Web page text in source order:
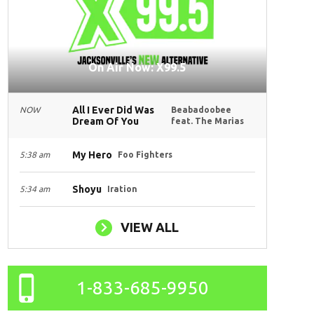
On Air Now: X99.5
NOW
All I Ever Did Was
Dream Of You
Beabadoobee
feat. The Marias
5:38 am My Hero Foo Fighters
5:34 am Shoyu Iration
VIEW ALL
1-833-685-9950